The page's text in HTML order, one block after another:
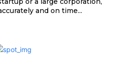
and on time...